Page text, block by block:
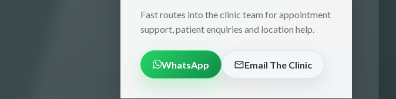
Fast routes into the clinic team for appointment
support, patient enquiries and location help.
WhatsApp Email The Clinic